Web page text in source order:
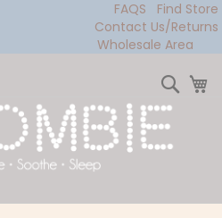
FAQS
Find Store
Contact Us/Returns
Wholesale Area